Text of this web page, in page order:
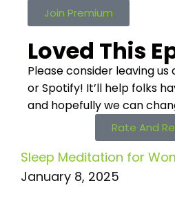
Join Premium
Loved This
Please consider leaving
or Spotify! It’ll help folks
and hopefully we can
Rate And
Sleep Meditation for
January 8, 2025